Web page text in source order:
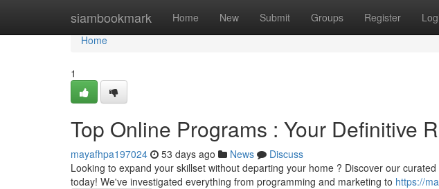
siambookmark Home New Submit Groups Register
Home
Home
1
Top Online Programs : Your Definitive
mayafhpa197024 53 days ago News
Discuss
Looking to expand your skillset without departing your home ? Discover our
today! We've investigated everything from programming and marketing to https://